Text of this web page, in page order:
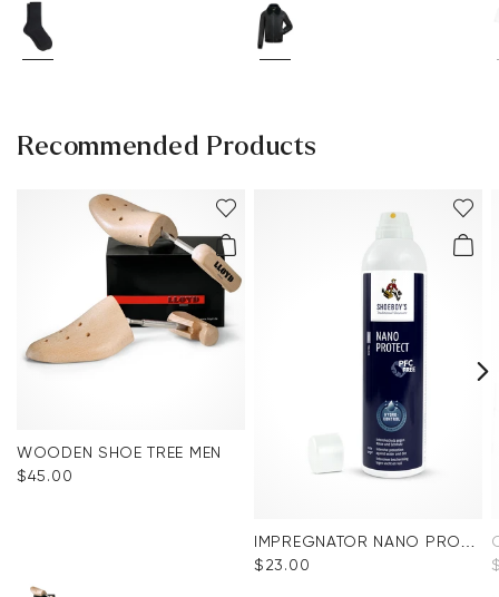
Recommended Products
WOODEN SHOE TREE MEN
$‌45.00
IMPREGNATOR NANO PROTECT SPRAY
$‌23.00